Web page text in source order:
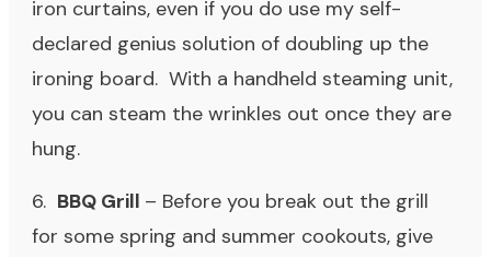
iron curtains, even if you do use my self-
declared genius solution of doubling up the
ironing board. With a handheld steaming unit,
you can steam the wrinkles out once they are
hung.
6. BBQ Grill – Before you break out the grill
for some spring and summer cookouts, give